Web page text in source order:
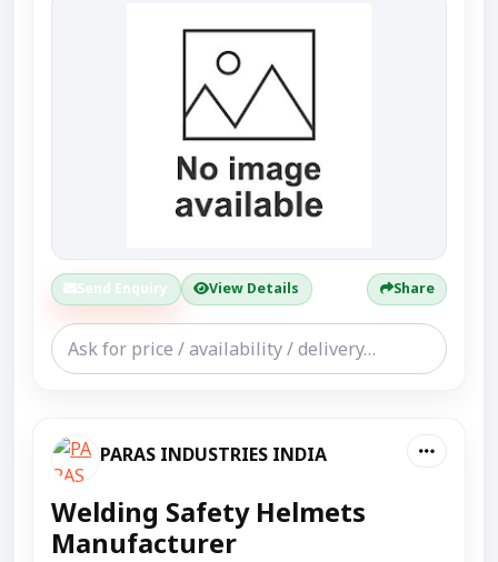
Send Enquiry View Details Share
PARAS INDUSTRIES INDIA
Welding Safety Helmets
Manufacturer